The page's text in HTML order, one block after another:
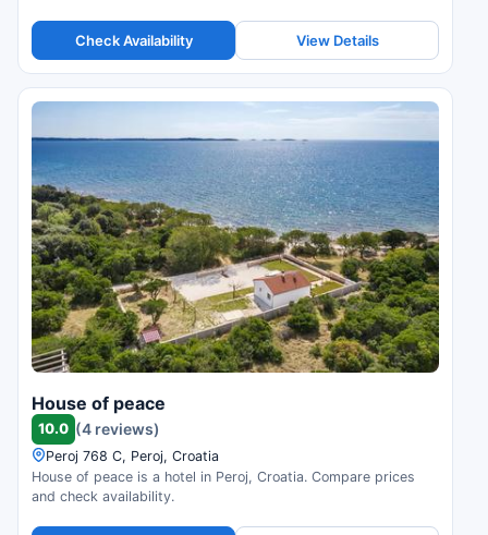
Check Availability View Details
House of peace
10.0 (4 reviews)
Peroj 768 C, Peroj, Croatia
House of peace is a hotel in Peroj, Croatia. Compare prices
and check availability.